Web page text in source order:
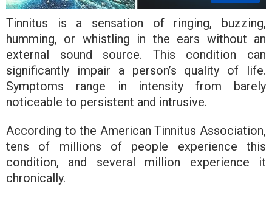
Tinnitus is a sensation of ringing, buzzing,
humming, or whistling in the ears without an
external sound source. This condition can
significantly impair a person’s quality of life.
Symptoms range in intensity from barely
noticeable to persistent and intrusive.
According to the American Tinnitus Association,
tens of millions of people experience this
condition, and several million experience it
chronically.